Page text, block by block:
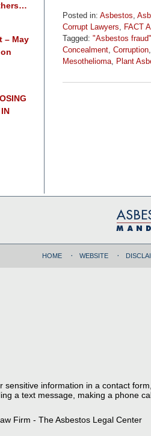
Posted in: Asbestos
Corrupt Lawyers
FACT
Tagged: "Asbestos fraud"
Concealment Corruption
Mesothelioma
Plant
February
– May
HOME WEBSITE
sensitive information in a contact
a text message, making a phone
Firm - The Asbestos Legal Center